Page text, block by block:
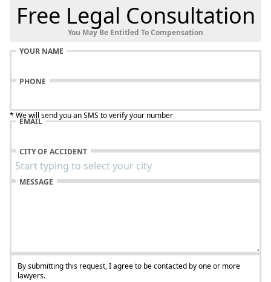
Free Legal Consultation
You May Be Entitled To Compensation
YOUR NAME
PHONE
* We will send you an SMS to verify your number
EMAIL
CITY OF ACCIDENT
MESSAGE
By submitting this request, I agree to be contacted by one or more
lawyers.